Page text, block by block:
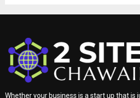
Whether your business is a start up that is